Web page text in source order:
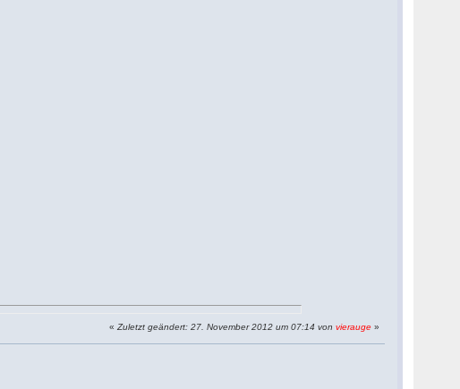
«Zuletzt geändert: 27. November 2012 um 07:14 vonvierauge »